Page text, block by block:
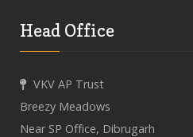
Head Office
VKV AP Trust
Breezy Meadows
Near SP Office, Dibrugarh